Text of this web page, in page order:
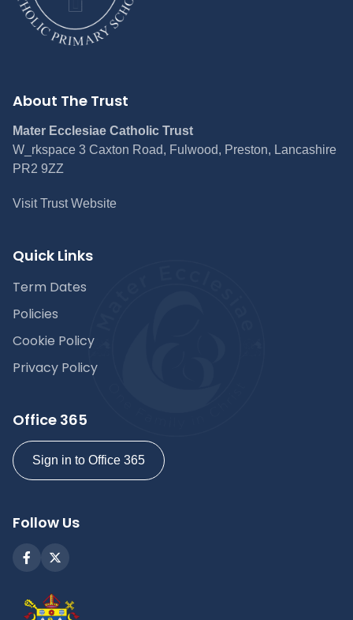
About The Trust
Mater Ecclesiae Catholic Trust
W_rkspace 3 Caxton Road, Fulwood, Preston, Lancashire
PR2 9ZZ
Visit Trust Website
Quick Links
Term Dates
Policies
Cookie Policy
Privacy Policy
Office 365
Sign in to Office 365
Follow Us